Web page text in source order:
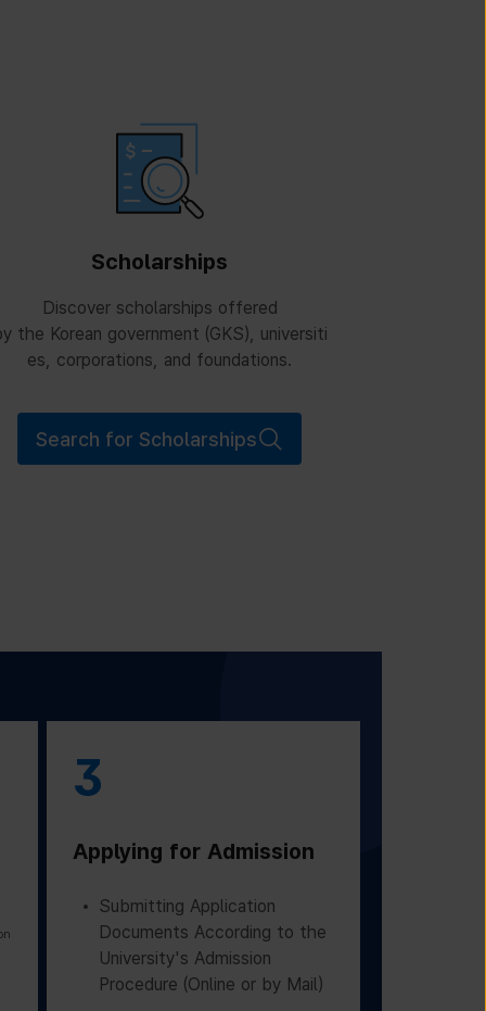
Scholarships
Discover scholarships offered
the Korean government (GKS), universiti
es, corporations, and foundations.
Search for Scholarships
3
Applying for Admission
Submitting Application
Documents According to the
University's Admission
Procedure (Online or by Mail)